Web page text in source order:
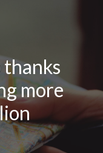
thanks
more